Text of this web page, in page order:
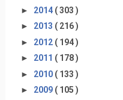
► 2014 ( 303 )
► 2013 ( 216 )
► 2012 ( 194 )
► 2011 ( 178 )
► 2010 ( 133 )
► 2009 ( 105 )